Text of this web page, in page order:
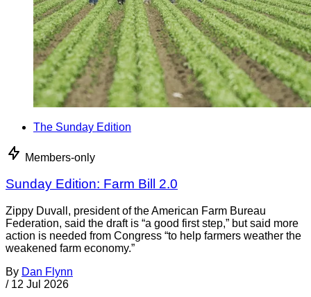
The Sunday Edition
Members-only
Sunday Edition: Farm Bill 2.0
Zippy Duvall, president of the American Farm Bureau
Federation, said the draft is “a good first step,” but said more
action is needed from Congress “to help farmers weather the
weakened farm economy.”
By Dan Flynn
/ 12 Jul 2026